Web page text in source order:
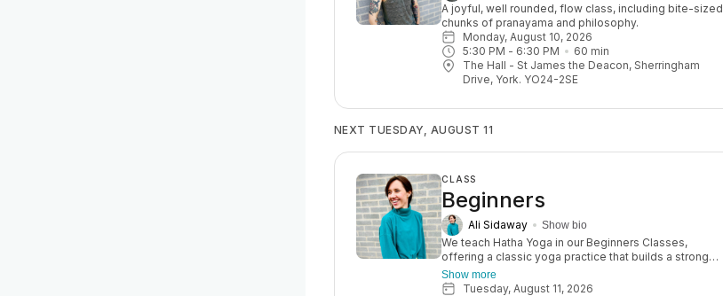
A joyful, well rounded, flow class, including bite-sized
chunks of pranayama and philosophy.
Monday, August 10, 2026
5:30 PM - 6:30 PM 60 min
The Hall - St James the Deacon, Sherringham
Drive, York. YO24-2SE
NEXT TUESDAY, AUGUST 11
CLASS
Beginners
Ali Sidaway Show bio
We teach Hatha Yoga in our Beginners Classes,
offering a classic yoga practice that builds a strong
foundation while improving focus, flexibility, and
strength. Perfect for absolute beginners. Watch your
Show more
Tuesday, August 11, 2026